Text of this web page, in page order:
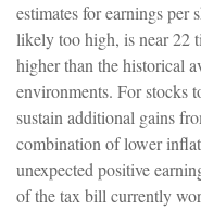
estimates for earnings per
likely too high, is near 22
higher than the historical
environments. For stocks
sustain additional gains
combination of lower
unexpected positive
of the tax bill currently